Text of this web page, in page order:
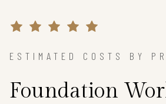
ESTIMATED COSTS BY
Foundation